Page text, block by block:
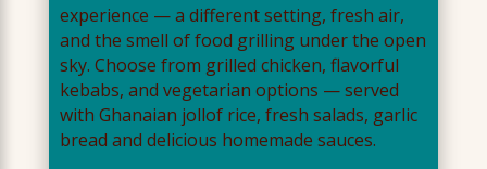
experience — a different setting, fresh air,
and the smell of food grilling under the open
sky. Choose from grilled chicken, flavorful
kebabs, and vegetarian options — served
with Ghanaian jollof rice, fresh salads, garlic
bread and delicious homemade sauces.